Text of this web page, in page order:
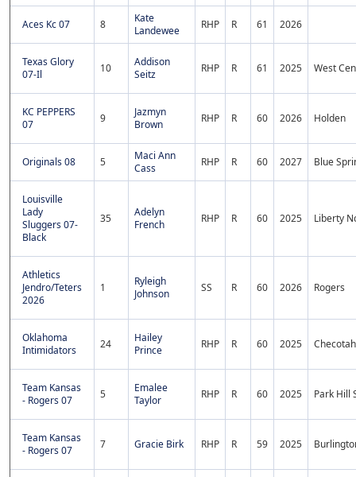
Aces Kc 07 8
Kate
Landewee
RHP R 61 2026
Texas Glory
07-Il
10
Addison
Seitz
RHP R 61 2025 West
KC PEPPERS
07
9
Jazmyn
Brown
RHP R 60 2026 Holden
Originals 08 5
Maci Ann
Cass
RHP R 60 2027 Blue
Louisville
Lady
Sluggers 07-
Black
35
Adelyn
French
RHP R 60 2025 Liberty
Athletics
Jendro/Teters
2026
1
Ryleigh
Johnson
SS R 60 2026 Rogers
Oklahoma
Intimidators
24
Hailey
Prince
RHP R 60 2025 Checotah
Team Kansas
- Rogers 07
5
Emalee
Taylor
RHP R 60 2025 Park Hill
Team Kansas
- Rogers 07
7 Gracie Birk RHP R 59 2025